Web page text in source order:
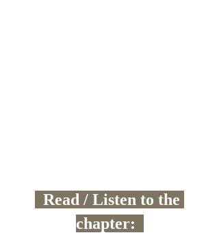
chapter: